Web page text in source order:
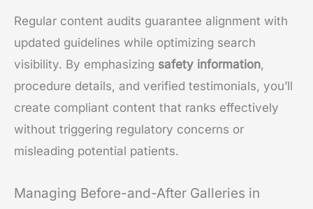
Regular content audits guarantee alignment with
updated guidelines while optimizing search
visibility. By emphasizing safety information,
procedure details, and verified testimonials, you’ll
create compliant content that ranks effectively
without triggering regulatory concerns or
misleading potential patients.
Managing Before-and-After Galleries in